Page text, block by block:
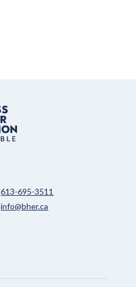
613-695-3511
info@bher.ca